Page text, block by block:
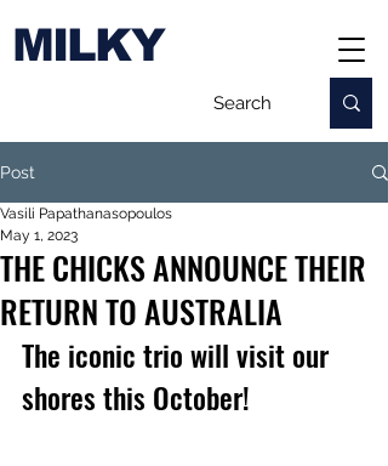
MILKY
Post
THE CHICKS ANNOUNCE THEIR
RETURN TO AUSTRALIA
Vasili Papathanasopoulos
May 1, 2023
The iconic trio will visit our
shores this October!